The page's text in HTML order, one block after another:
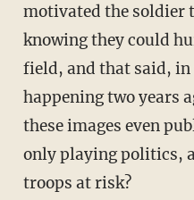
motivated the soldier
knowing they could
field, and that said,
happening two years
these images even
only playing politics,
troops at risk?